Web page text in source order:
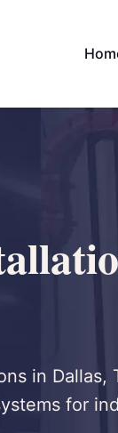
in Dallas,
for